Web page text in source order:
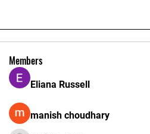
Members
Eliana Russell
manish choudhary